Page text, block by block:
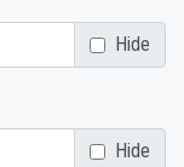
Hide
Hide